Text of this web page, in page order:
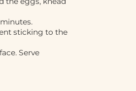
sticking to the
Serve